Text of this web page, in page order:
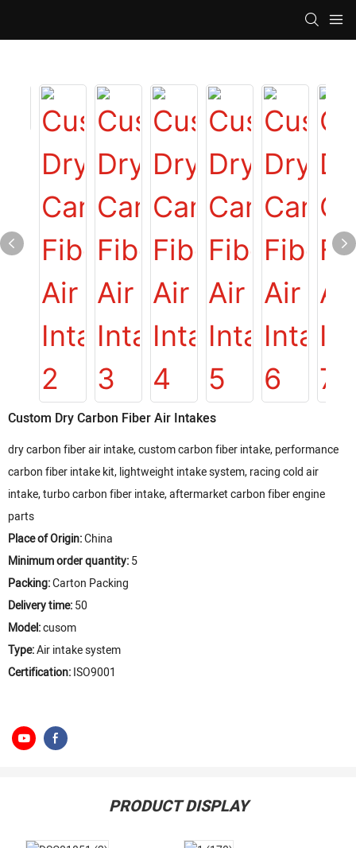
Custom Dry Carbon Fiber Air Intakes
dry carbon fiber air intake, custom carbon fiber intake, performance
carbon fiber intake kit, lightweight intake system, racing cold air
intake, turbo carbon fiber intake, aftermarket carbon fiber engine
parts
Place of Origin:China
Minimum order quantity:5
Packing:Carton Packing
Delivery time:50
Model:cusom
Type:Air intake system
Certification:ISO9001
PRODUCT DISPLAY